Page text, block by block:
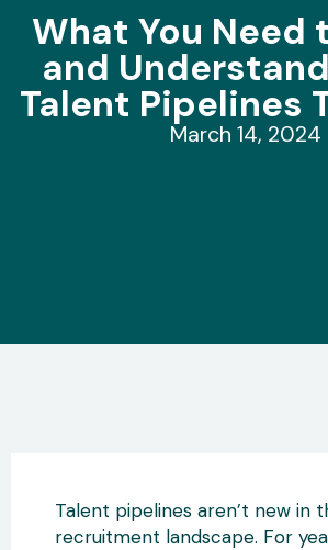
What You Need
and
Talent Pipelines
March 14, 2024
Talent pipelines aren’t new in
recruitment landscape. For